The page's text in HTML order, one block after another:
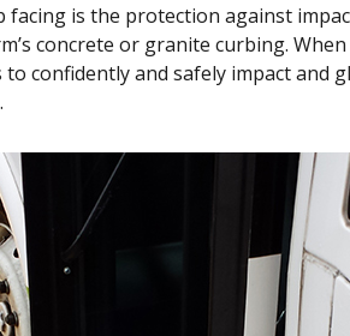
is the protection against
concrete or granite curbing.
confidently and safely impact and